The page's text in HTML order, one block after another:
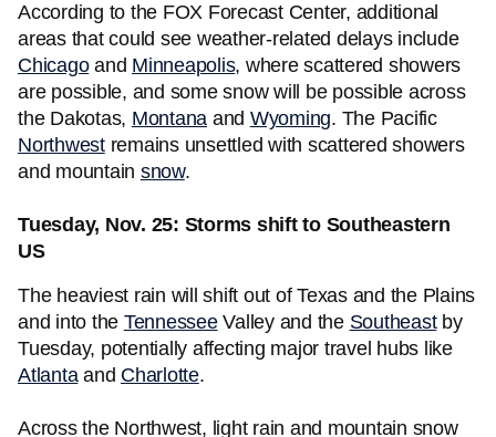
According to the FOX Forecast Center, additional
areas that could see weather-related delays include
Chicagoand Minneapolis, where scattered showers
are possible, and some snow will be possible across
the Dakotas, Montana and Wyoming. The Pacific
Northwestremains unsettled with scattered showers
and mountain snow.
Tuesday, Nov. 25: Storms shift to Southeastern
US
The heaviest rain will shift out of Texas and the Plains
and into the TennesseeValley and the Southeastby
Tuesday, potentially affecting major travel hubs like
Atlantaand Charlotte.
Across the Northwest, light rain and mountain snow